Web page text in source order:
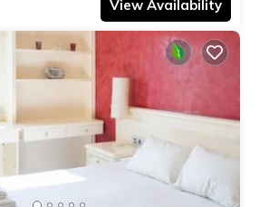
View Availability